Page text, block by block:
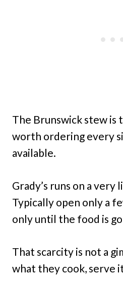
The Brunswick stew is
worth ordering every
available.
Grady’s runs on a very
Typically open only a
only until the food is
That scarcity is not a
what they cook, serve